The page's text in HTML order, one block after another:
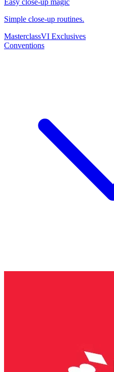
Easy close-up magic
Simple close-up routines.
MasterclassVI Exclusives
Conventions